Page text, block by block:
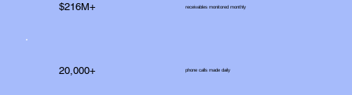
$216M+ receivables monitored monthly
20,000+ phone calls made daily